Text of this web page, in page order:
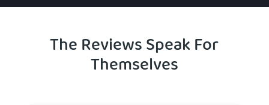
The Reviews Speak For
Themselves